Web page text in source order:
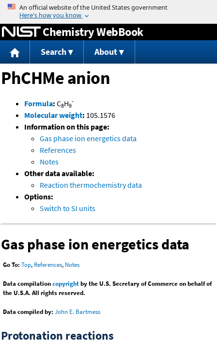
Jump to content
Chemistry WebBook
Search About
PhCHMe anion
Formula: C8H9
-
Molecular weight: 105.1576
Information on this page:
Gas phase ion energetics data
References
Notes
Other data available:
Reaction thermochemistry data
Options:
Switch to SI units
Gas phase ion energetics data
Go To: Top, References, Notes
Data compilationcopyrightby the U.S. Secretary of Commerce on behalf of
the U.S.A. All rights reserved.
Data compiled by: John E. Bartmess
Protonation reactions